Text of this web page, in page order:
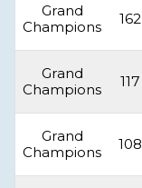
Grand
Champions
162
Grand
Champions
117
Grand
Champions
108